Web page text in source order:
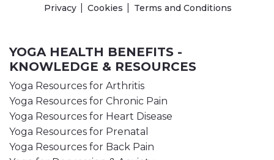
Privacy
Cookies Terms and Conditions
YOGA HEALTH BENEFITS -
KNOWLEDGE & RESOURCES
Yoga Resources for Arthritis
Yoga Resources for Chronic Pain
Yoga Resources for Heart Disease
Yoga Resources for Prenatal
Yoga Resources for Back Pain